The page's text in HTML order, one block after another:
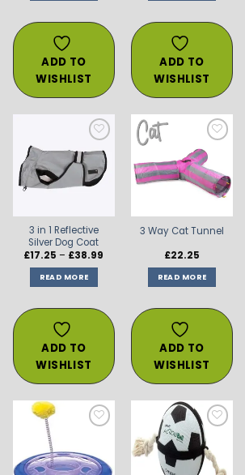
ADD TO
WISHLIST
ADD TO
WISHLIST
ADD TO
WISHLIST
3 in 1 Reflective
Silver Dog Coat
£17.25 – £38.99
READ MORE
ADD TO
WISHLIST
ADD TO
WISHLIST
3 Way Cat Tunnel
£22.25
READ MORE
ADD TO
WISHLIST
WISHLIST
ADD TO
WISHLIST